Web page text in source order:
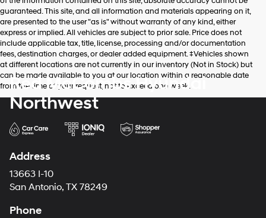
guaranteed. This site, and all information and materials appearing on it,
are presented to the user "as is" without warranty of any kind, either
express or implied. All vehicles are subject to prior sale. Price does not
include applicable tax, title, license, processing and/or documentation
fees, destination charges, or dealer added equipment. ‡Vehicles shown
at different locations are not currently in our inventory (Not in Stock) but
can be made available to you at our location within a reasonable date
from the time of your request, not to exceed one week.
Red McCombs Hyundai
Northwest
Address
13663 I-10
San Antonio, TX 78249
Phone